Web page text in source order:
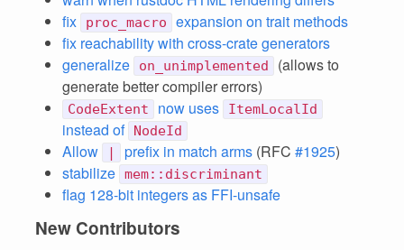
fix
proc_macro
expansion on trait methods
fix reachability with cross-crate generators
generalize
on_unimplemented
(allows to
generate better compiler errors)
CodeExtent now uses ItemLocalId
instead of NodeId
Allow | prefix in match arms (RFC #1925)
stabilize mem::discriminant
flag 128-bit integers as FFI-unsafe
New Contributors